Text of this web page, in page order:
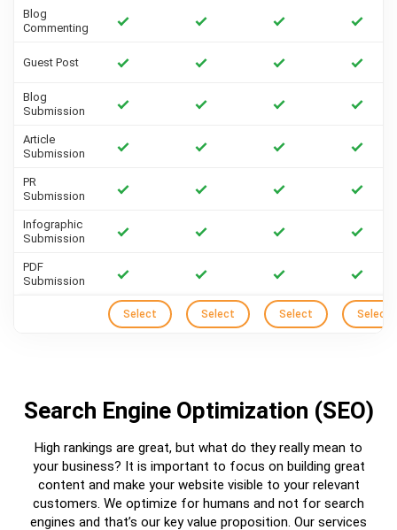
Blog
Commenting
Guest Post
Blog
Submission
Article
Submission
PR
Submission
Infographic
Submission
PDF
Submission
Select Select Select Select
Search Engine Optimization (SEO)
High rankings are great, but what do they really mean to
your business? It is important to focus on building great
content and make your website visible to your relevant
customers. We optimize for humans and not for search
engines and that’s our key value proposition. Our services